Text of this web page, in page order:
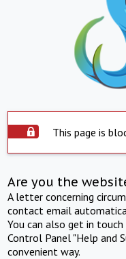
This page is
Are you the
A letter concerning
contact email
You can also get in
Control Panel "Help and
convenient way.